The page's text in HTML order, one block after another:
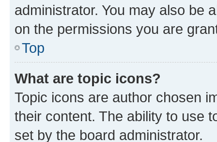
administrator. You may also be
on the permissions you are
Top
What are topic icons?
Topic icons are author chosen
their content. The ability to use
set by the board administrator.